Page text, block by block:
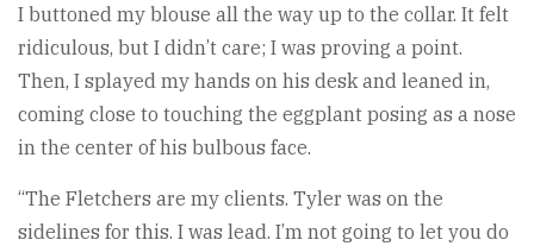
I buttoned my blouse all the way up to the collar. It felt
ridiculous, but I didn’t care; I was proving a point.
Then, I splayed my hands on his desk and leaned in,
coming close to touching the eggplant posing as a nose
in the center of his bulbous face.
“The Fletchers are my clients. Tyler was on the
sidelines for this. I was lead. I’m not going to let you do